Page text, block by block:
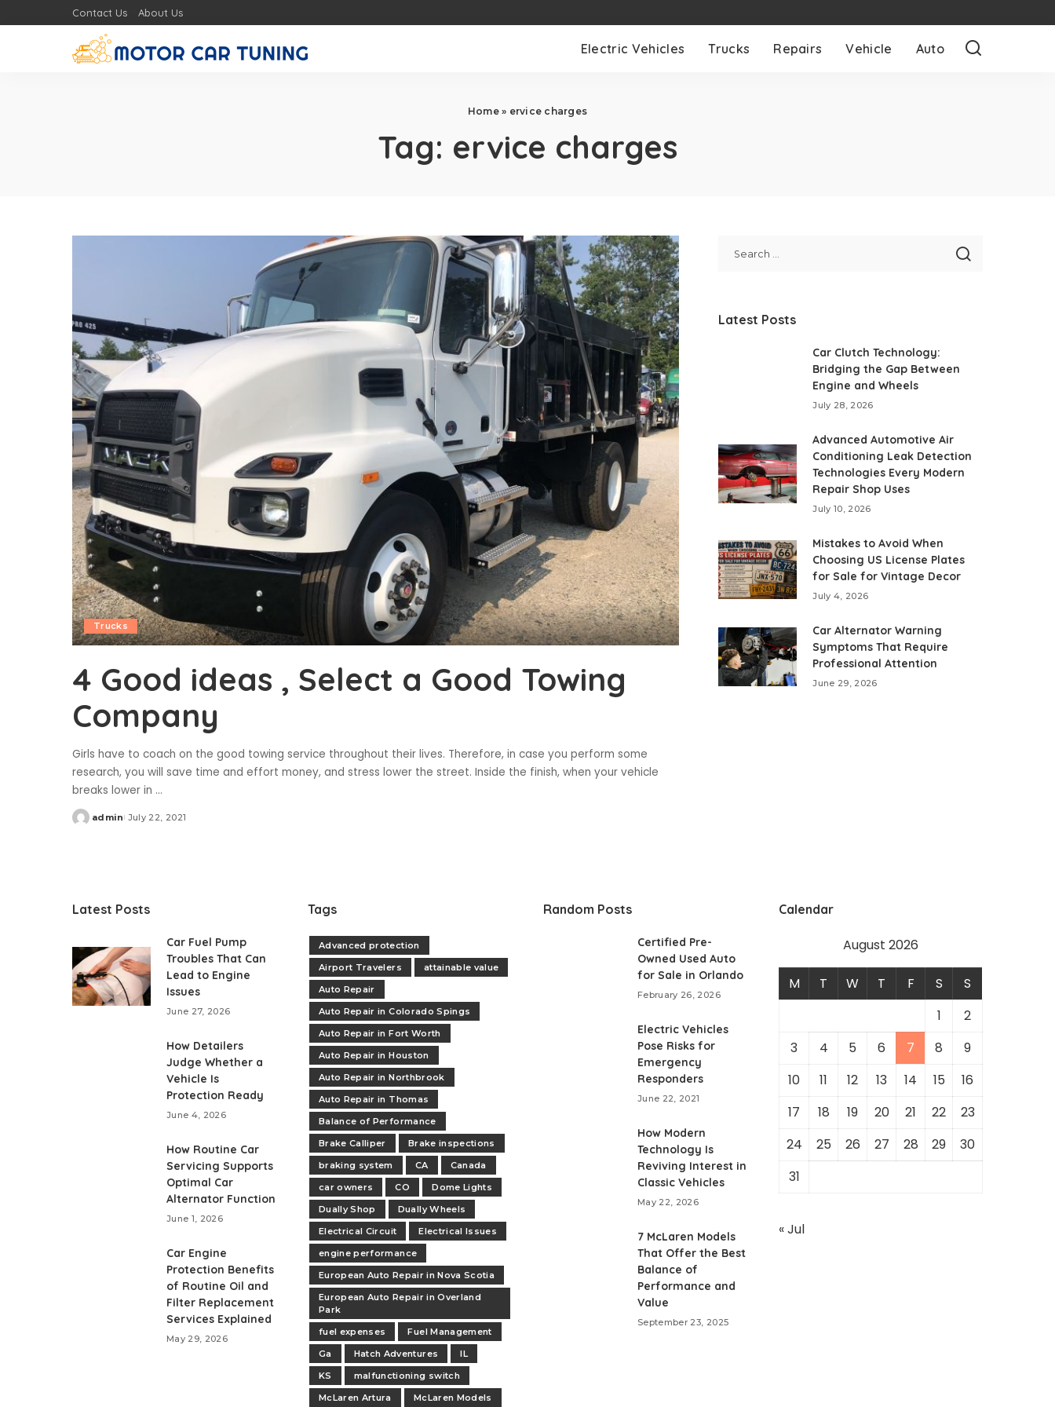
Contact Us About Us
Electric Vehicles Trucks Repairs Vehicle Auto
Home» ervice charges
Tag: ervice charges
Trucks
4 Good ideas , Select a Good Towing
Company
Girls have to coach on the good towing service throughout their lives. Therefore, in case you perform some
research, you will save time and effort money, and stress lower the street. Inside the finish, when your vehicle
breaks lower in ...
Posted
admin July 22, 2021
Latest Posts
Car Clutch Technology:
Bridging the Gap Between
Engine and Wheels
July 28, 2026
Advanced Automotive Air
Conditioning Leak Detection
Technologies Every Modern
Repair Shop Uses
July 10, 2026
Mistakes to Avoid When
Choosing US License Plates
for Sale for Vintage Decor
July 4, 2026
Car Alternator Warning
Symptoms That Require
Professional Attention
June 29, 2026
Latest Posts
Car Fuel Pump
Troubles That Can
Lead to Engine
Issues
June 27, 2026
How Detailers
Judge Whether a
Vehicle Is
Protection Ready
June 4, 2026
How Routine Car
Servicing Supports
Optimal Car
Alternator Function
June 1, 2026
Car Engine
Protection Benefits
of Routine Oil and
Filter Replacement
Services Explained
May 29, 2026
Tags
Advanced protection
Airport Travelers
attainable value
Auto Repair
Auto Repair in Colorado Spings
Auto Repair in Fort Worth
Auto Repair in Houston
Auto Repair in Northbrook
Auto Repair in Thomas
Balance of Performance
Brake Calliper
Brake inspections
braking system
CA
Canada
car owners
CO
Dome Lights
Dually Shop
Dually Wheels
Electrical Circuit
Electrical Issues
engine performance
European Auto Repair in Nova Scotia
European Auto Repair in Overland
Park
fuel expenses
Fuel Management
Ga
Hatch Adventures
IL
KS
malfunctioning switch
McLaren Artura
McLaren Models
Random Posts
Certified Pre-
Owned Used Auto
for Sale in Orlando
February 26, 2026
Electric Vehicles
Pose Risks for
Emergency
Responders
June 22, 2021
How Modern
Technology Is
Reviving Interest in
Classic Vehicles
May 22, 2026
7 McLaren Models
That Offer the Best
Balance of
Performance and
Value
September 23, 2025
Calendar
August 2026
M T W T F S
S
1
2
3
4 5 6 7 8
9
10
11 12 13 14 15
16
17
18 19 20 21 22
23
24
25 26 27 28 29
30
31
« Jul